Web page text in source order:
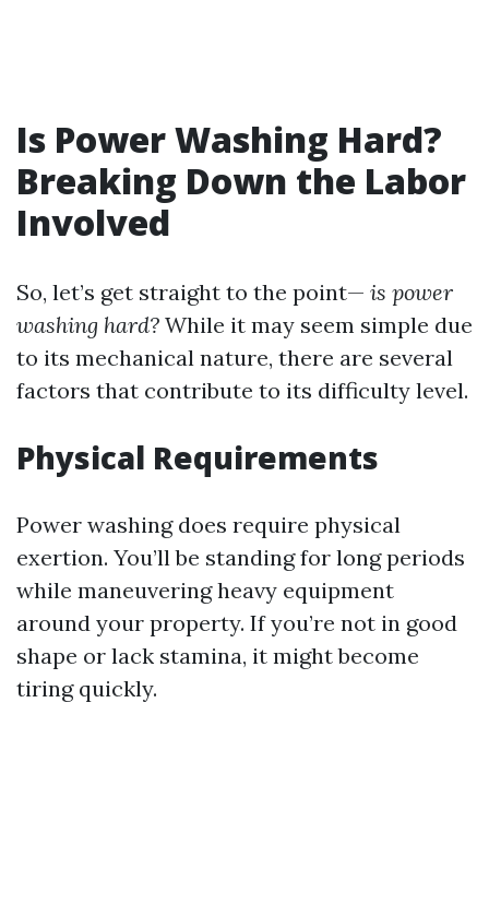
Is Power Washing Hard?
Breaking Down the Labor
Involved
So, let’s get straight to the point— is power
washing hard? While it may seem simple due
to its mechanical nature, there are several
factors that contribute to its difficulty level.
Physical Requirements
Power washing does require physical
exertion. You’ll be standing for long periods
while maneuvering heavy equipment
around your property. If you’re not in good
shape or lack stamina, it might become
tiring quickly.